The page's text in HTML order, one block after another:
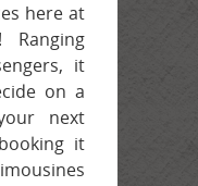
here at
Ranging
it
on a
next
it